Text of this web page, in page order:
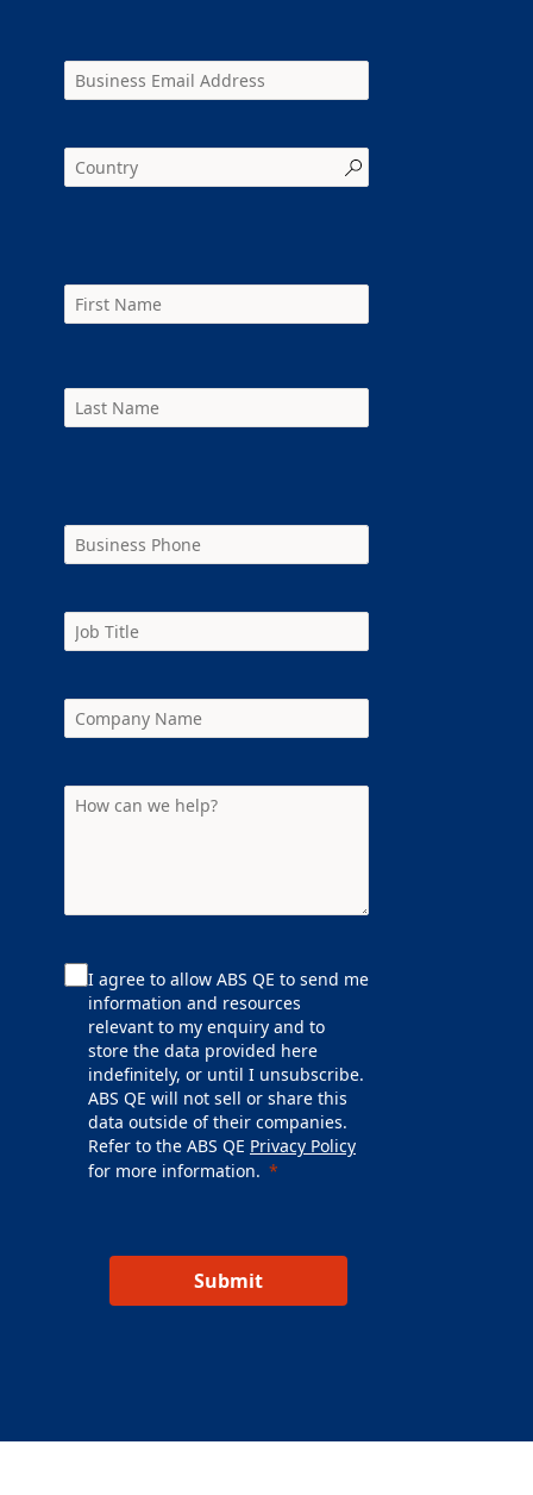
I agree to allow ABS QE to send me
information and resources
relevant to my enquiry and to
store the data provided here
indefinitely, or until I unsubscribe.
ABS QE will not sell or share this
data outside of their companies.
Refer to the ABS QE Privacy Policy
for more information.
Submit